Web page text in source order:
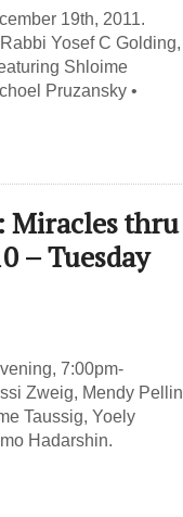
19th, 2011.
Yosef C Golding,
Shloime
Pruzansky •
Miracles thru
– Tuesday
7:00pm-
Zweig, Mendy Pellin
Taussig, Yoely
Hadarshin.